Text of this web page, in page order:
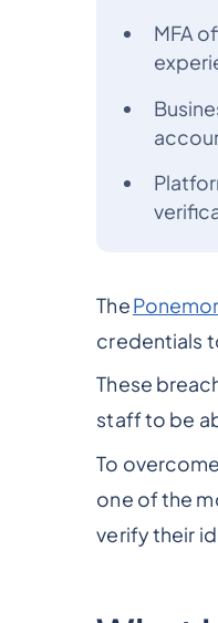
MFA
The
credentials
These
staff to be
To
one of the
verify their